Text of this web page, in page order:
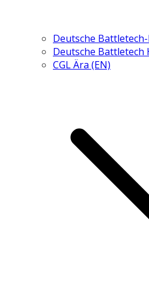
Deutsche
Deutsche Battletech
CGL Ära (EN)